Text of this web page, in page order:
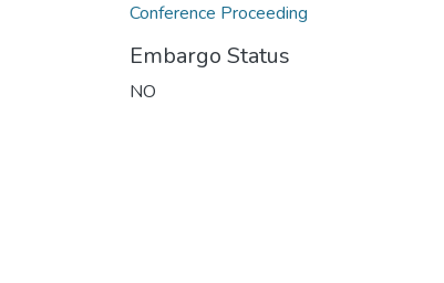
Conference Proceeding
Embargo Status
NO